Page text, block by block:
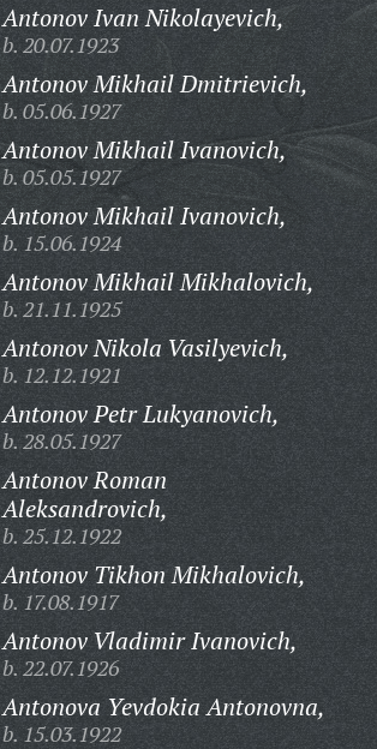
Antonov Ivan Nikolayevich,
b. 20.07.1923
Antonov Mikhail Dmitrievich,
b. 05.06.1927
Antonov Mikhail Ivanovich,
b. 05.05.1927
Antonov Mikhail Ivanovich,
b. 15.06.1924
Antonov Mikhail Mikhalovich,
b. 21.11.1925
Antonov Nikola Vasilyevich,
b. 12.12.1921
Antonov Petr Lukyanovich,
b. 28.05.1927
Antonov Roman
Aleksandrovich,
b. 25.12.1922
Antonov Tikhon Mikhalovich,
b. 17.08.1917
Antonov Vladimir Ivanovich,
b. 22.07.1926
Antonova Yevdokia Antonovna,
b. 15.03.1922